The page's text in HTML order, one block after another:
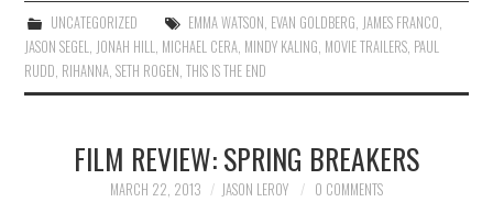
UNCATEGORIZED EMMA WATSON, EVAN GOLDBERG, JAMES FRANCO,
JASON SEGEL, JONAH HILL, MICHAEL CERA, MINDY KALING, MOVIE TRAILERS, PAUL
RUDD, RIHANNA,SETH ROGEN,THIS IS THE END
FILM REVIEW: SPRING BREAKERS
MARCH 22, 2013 JASON LEROY 0 COMMENTS